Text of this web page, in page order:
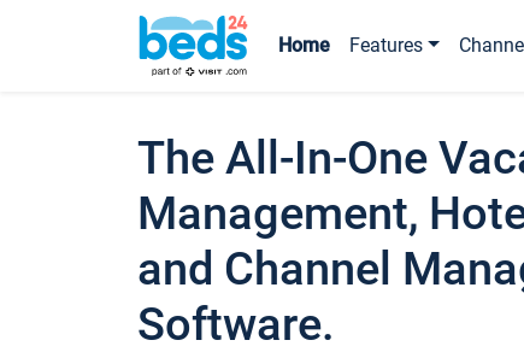
Home Features
The All-In-One
Management,
and Channel
Software.